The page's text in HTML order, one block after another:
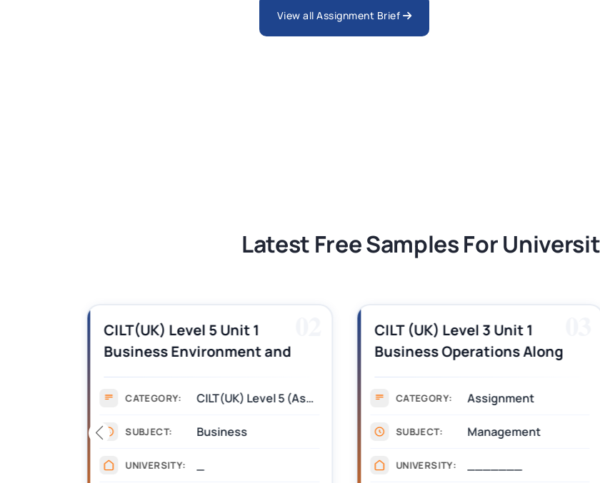
ARCH6003 Sustainable Building Technologies Assessment Brief 2026 UoP
View all Assignment Brief
Latest Free Samples For
CILT(UK) Level 5 Unit 1
Business Environment and
Strategic Thinking (BEST)
Assignment Answers
CATEGORY: CILT(UK) Level 5 (Assignment)
SUBJECT: Business
UNIVERSITY:
CILT (UK) Level 3 Unit 1
Business Operations Along
the Supply Chain Assignment
Example Answer
CATEGORY: Assignment
SUBJECT: Management
UNIVERSITY: